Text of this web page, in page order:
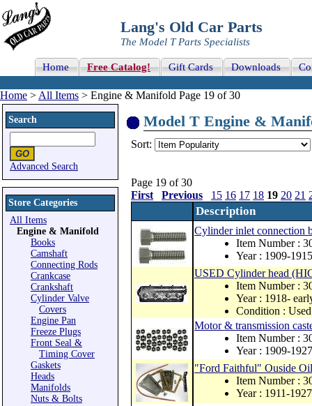
Lang's Old Car Parts
The Model T Parts Specialists
Home Free Catalog! Gift Cards Downloads
Home > All Items > Engine & Manifold Page 19 of 30
Search
Advanced Search
Store Categories
All Items
Engine & Manifold
Books
Camshaft
Connecting Rods
Crankcase
Crankshaft
Cylinder Valve
Covers
Engine Pan
Freeze Plugs
Front Seal &
Timing Cover
Gaskets
Heads
Manifolds
Nuts & Bolts
Model T Engine &
Sort:
Page 19 of 30
First
Previous 15 16 17 18 19 20 21
Description
Cylinder inlet connection
Item Number :
Year : 1909-1915
USED Cylinder head
Item Number :
Year : 1918-
Condition : Used
Motor & transmission
Item Number :
Year : 1909-1927
"Ford Faithful" Ouside
Item Number :
Year : 1911-1927